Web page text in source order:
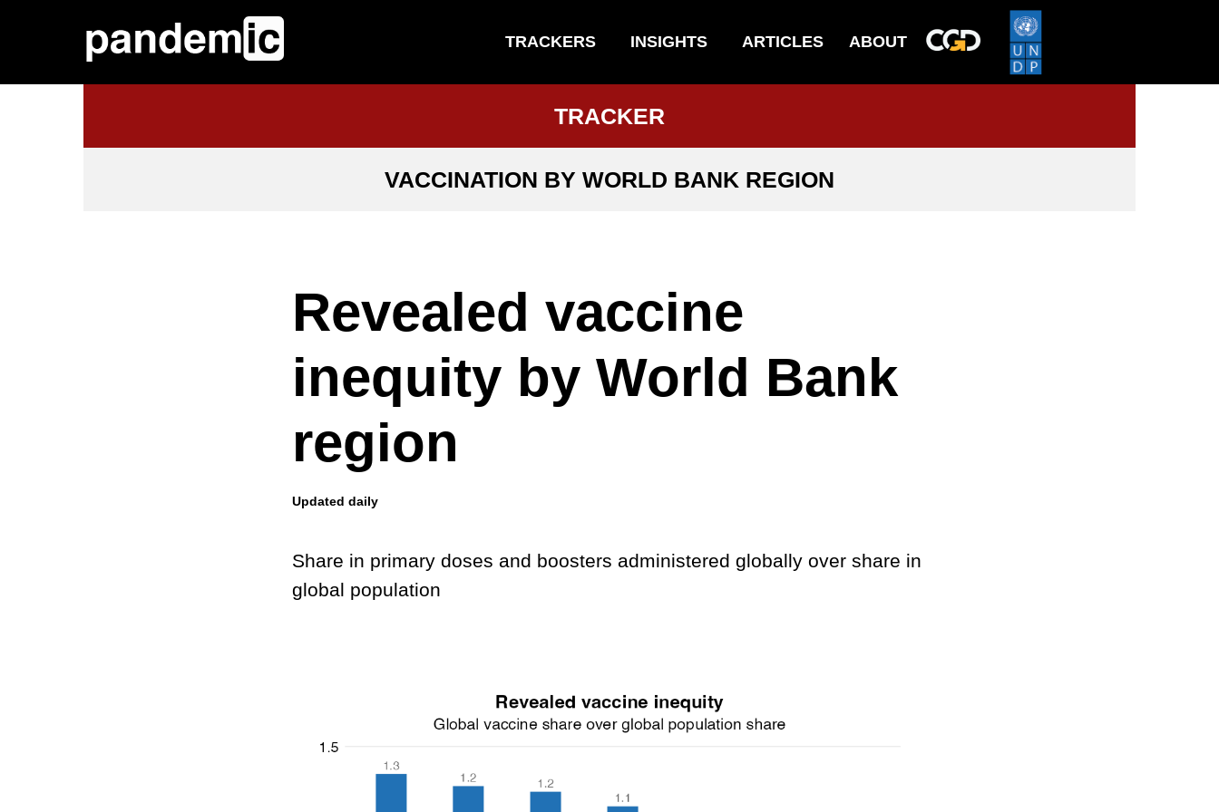
TRACKERS INSIGHTS ARTICLES ABOUT
TRACKER
VACCINATION BY WORLD BANK REGION
Revealed vaccine
inequity by World Bank
region
Updated daily
Share in primary doses and boosters administered globally over share in
global population